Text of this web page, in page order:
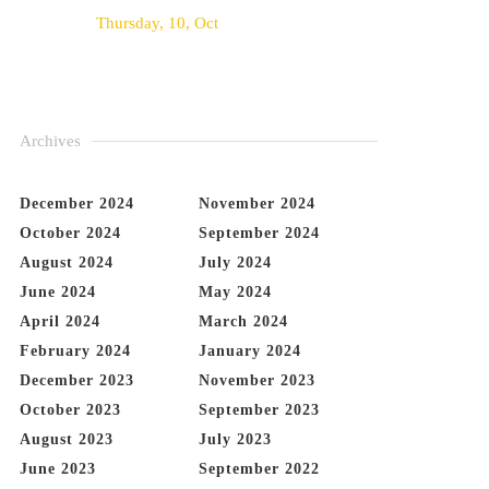
Thursday, 10, Oct
Archives
December 2024
November 2024
October 2024
September 2024
August 2024
July 2024
June 2024
May 2024
April 2024
March 2024
February 2024
January 2024
December 2023
November 2023
October 2023
September 2023
August 2023
July 2023
June 2023
September 2022